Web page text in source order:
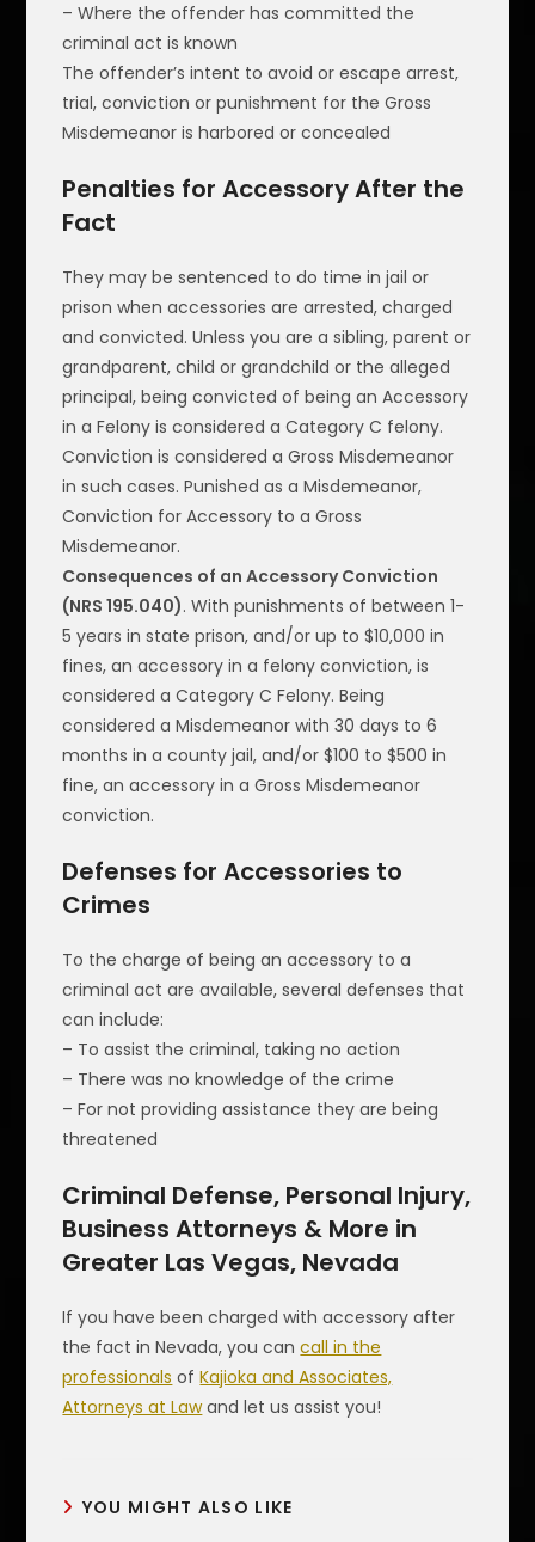
– Where the offender has committed the
criminal act is known
The offender’s intent to avoid or escape arrest,
trial, conviction or punishment for the Gross
Misdemeanor is harbored or concealed
Penalties for Accessory After the
Fact
They may be sentenced to do time in jail or
prison when accessories are arrested, charged
and convicted. Unless you are a sibling, parent or
grandparent, child or grandchild or the alleged
principal, being convicted of being an Accessory
in a Felony is considered a Category C felony.
Conviction is considered a Gross Misdemeanor
in such cases. Punished as a Misdemeanor,
Conviction for Accessory to a Gross
Misdemeanor.
Consequences of an Accessory Conviction
(NRS 195.040). With punishments of between 1-
5 years in state prison, and/or up to $10,000 in
fines, an accessory in a felony conviction, is
considered a Category C Felony. Being
considered a Misdemeanor with 30 days to 6
months in a county jail, and/or $100 to $500 in
fine, an accessory in a Gross Misdemeanor
conviction.
Defenses for Accessories to
Crimes
To the charge of being an accessory to a
criminal act are available, several defenses that
can include:
– To assist the criminal, taking no action
– There was no knowledge of the crime
– For not providing assistance they are being
threatened
Criminal Defense, Personal Injury,
Business Attorneys & More in
Greater Las Vegas, Nevada
If you have been charged with accessory after
the fact in Nevada, you cancall in the
professionals ofKajioka and Associates,
Attorneys at Lawand let us assist you!
YOU MIGHT ALSO LIKE